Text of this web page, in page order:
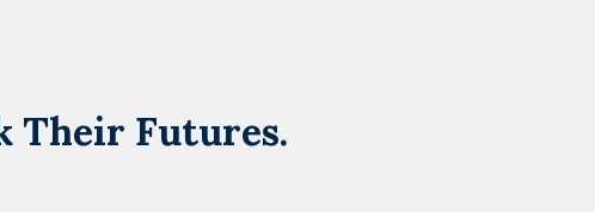
Their Futures.